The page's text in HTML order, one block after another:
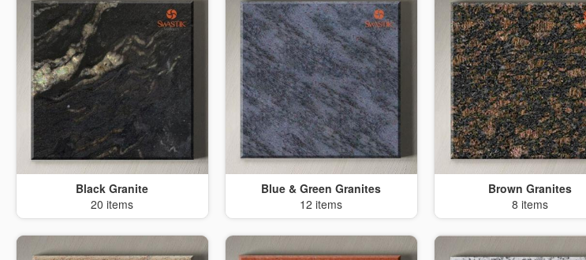
Black Granite
20 items
Blue & Green Granites
12 items
Brown Granites
8 items